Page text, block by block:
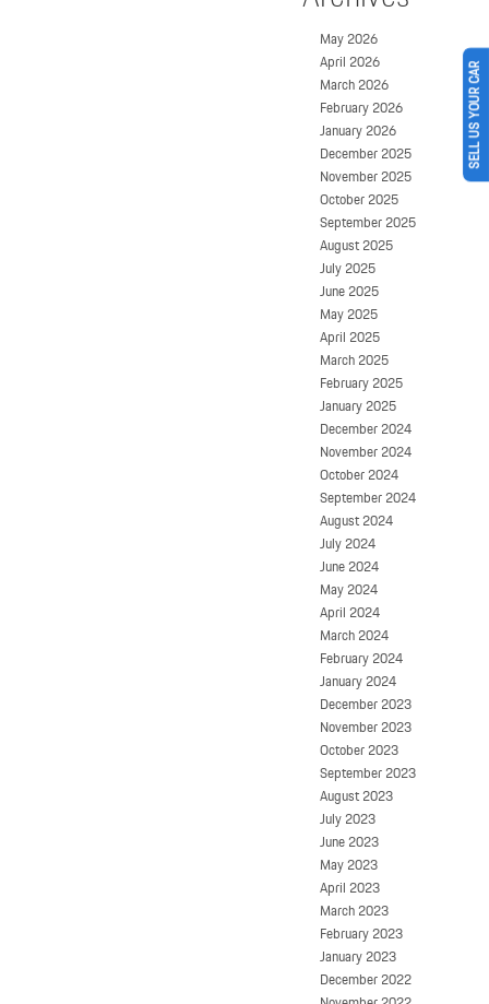
May 2026
April 2026
March 2026
February 2026
January 2026
December 2025
November 2025
October 2025
September 2025
August 2025
July 2025
June 2025
May 2025
April 2025
March 2025
February 2025
January 2025
December 2024
November 2024
October 2024
September 2024
August 2024
July 2024
June 2024
May 2024
April 2024
March 2024
February 2024
January 2024
December 2023
November 2023
October 2023
September 2023
August 2023
July 2023
June 2023
May 2023
April 2023
March 2023
February 2023
January 2023
December 2022
SELL US YOUR CAR